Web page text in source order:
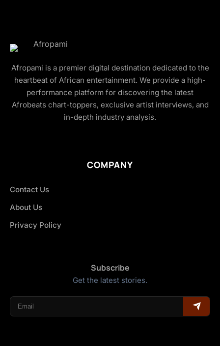
Afropami is a premier digital destination dedicated to the
heartbeat of African entertainment. We provide a high-
performance platform for discovering the latest
Afrobeats chart-toppers, exclusive artist interviews, and
in-depth industry analysis.
COMPANY
Contact Us
About Us
Privacy Policy
Subscribe
Get the latest stories.